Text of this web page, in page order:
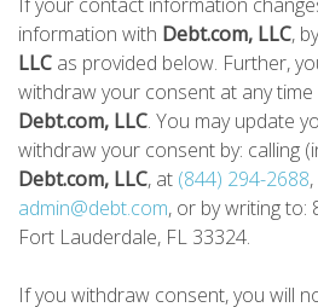
information with Debt.com, LLC,
LLC as provided below. Further,
withdraw your consent at any
Debt.com, LLC. You may update
withdraw your consent by: calling
Debt.com, LLC, at (844) 294-2688
admin@debt.com, or by writing to:
Fort Lauderdale, FL 33324.
If you withdraw consent, you will